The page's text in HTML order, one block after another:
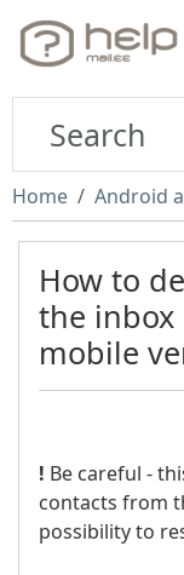
Home Android
How to
the inbox
mobile
! Be careful -
contacts from
possibility to